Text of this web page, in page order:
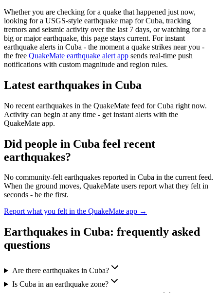
Whether you are checking for a quake that happened just now,
looking for a USGS-style earthquake map forCuba, tracking
tremors and seismic activity over the last 7 days, or watching for a
big or major earthquake, this page stays current. For instant
earthquake alerts in Cuba - the moment a quake strikes near you -
the free QuakeMate earthquake alert app sends real-time push
notifications with custom magnitude and region rules.
Latest earthquakes in Cuba
No recent earthquakes in the QuakeMate feed forCuba right now.
Activity can begin at any time - get instant alerts with the
QuakeMate app.
Did people in Cuba feel recent
earthquakes?
No community-felt earthquakes reported in Cuba in the current feed.
When the ground moves, QuakeMate users report what they felt in
seconds - be the first.
Report what you felt in the QuakeMate app →
Earthquakes in Cuba: frequently asked
questions
Are there earthquakes in Cuba?
Is Cuba in an earthquake zone?